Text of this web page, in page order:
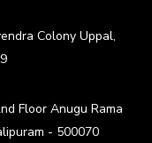
Colony Uppal,
Floor Anugu Rama
- 500070